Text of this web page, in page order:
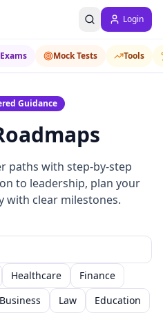
Login
Exams Mock Tests Tools
Guidance
paths with step-by-step
to leadership, plan your
with clear milestones.
Healthcare
Finance
Business Law Education